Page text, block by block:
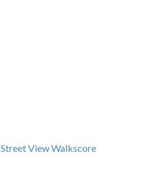
Street ViewWalkscore